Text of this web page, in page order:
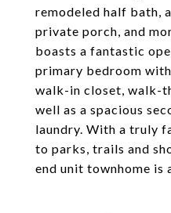
remodeled half bath,
private porch, and
boasts a fantastic
primary bedroom
walk-in closet, walk-
well as a spacious
laundry. With a truly
to parks, trails and
end unit townhome is